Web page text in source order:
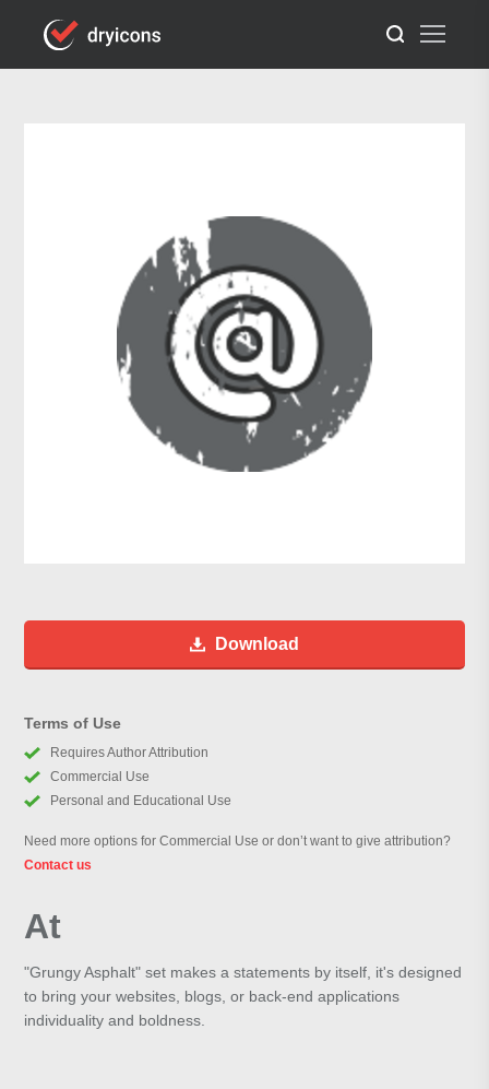
Download
Terms of Use
Requires Author Attribution
Commercial Use
Personal and Educational Use
Need more options for Commercial Use or don’t want to give attribution?
Contact us
At
"Grungy Asphalt" set makes a statements by itself, it's designed
to bring your websites, blogs, or back-end applications
individuality and boldness.